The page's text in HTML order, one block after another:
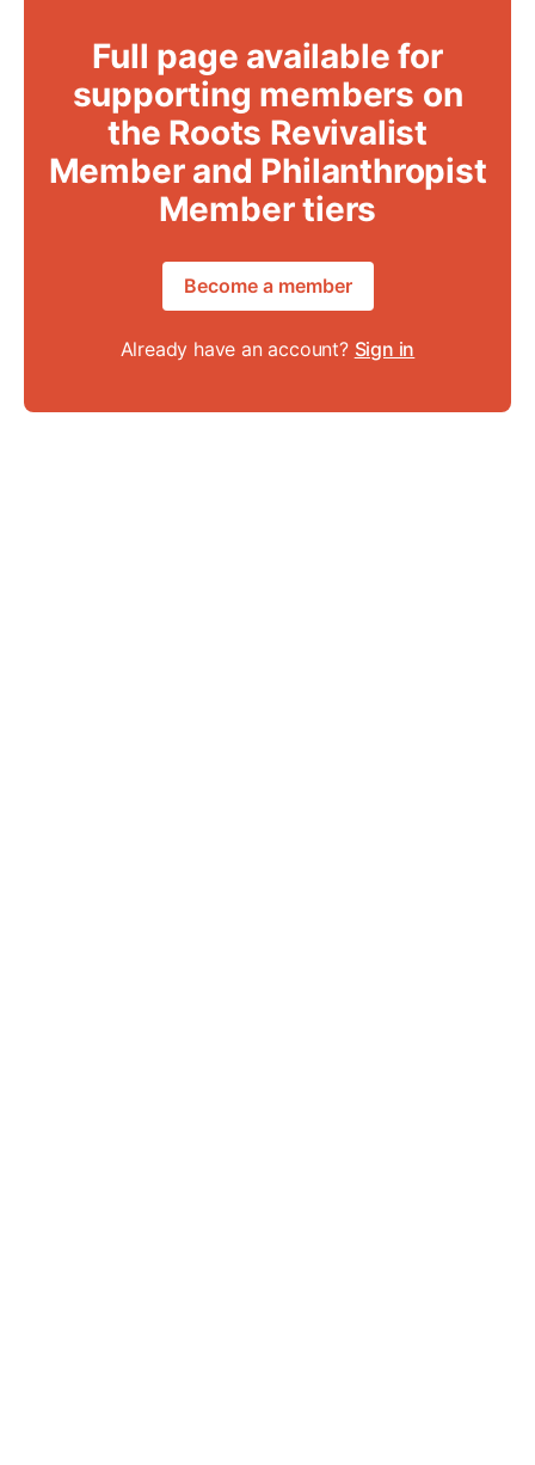
Full page available for
supporting members on
the Roots Revivalist
Member and Philanthropist
Member tiers
Become a member
Already have an account? Sign in